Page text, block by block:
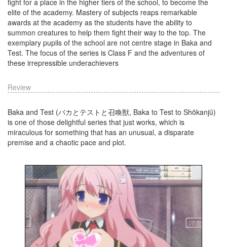
fight for a place in the higher tiers of the school, to become the
elite of the academy. Mastery of subjects reaps remarkable
awards at the academy as the students have the ability to
summon creatures to help them fight their way to the top. The
exemplary pupils of the school are not centre stage in Baka and
Test. The focus of the series is Class F and the adventures of
these irrepressible underachievers
Review
Baka and Test (バカとテストと召喚獣, Baka to Test to Shōkanjū)
is one of those delightful series that just works, which is
miraculous for something that has an unusual, a disparate
premise and a chaotic pace and plot.